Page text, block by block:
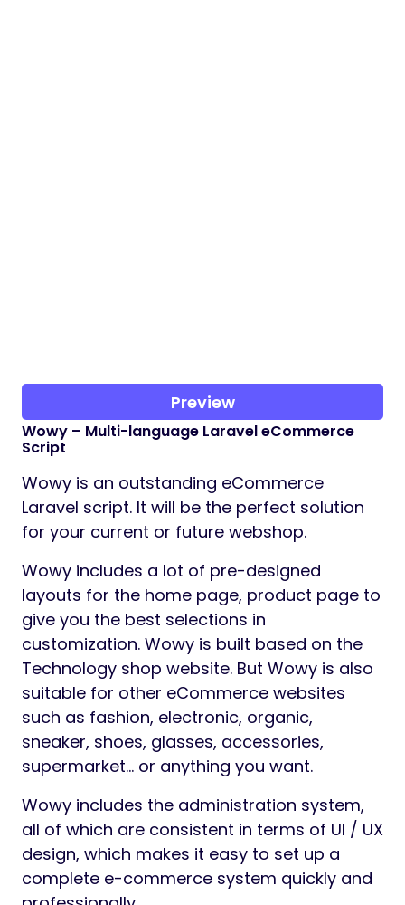
Preview
Wowy – Multi-language Laravel eCommerce
Script
Wowy is an outstanding eCommerce
Laravel script. It will be the perfect solution
for your current or future webshop.
Wowy includes a lot of pre-designed
layouts for the home page, product page to
give you the best selections in
customization. Wowy is built based on the
Technology shop website. But Wowy is also
suitable for other eCommerce websites
such as fashion, electronic, organic,
sneaker, shoes, glasses, accessories,
supermarket… or anything you want.
Wowy includes the administration system,
all of which are consistent in terms of UI / UX
design, which makes it easy to set up a
complete e-commerce system quickly and